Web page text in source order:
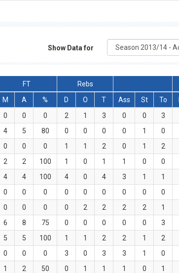
Show Data for
FT Rebs
M A % D O T Ass St To
0 0 0 2 1 3 0 0 3
4 5 80 0 0 0 0 1 0
0 0 0 1 1 2 0 1 2
2 2 100 1 0 1 1 0 0
4 4 100 4 0 4 3 1 1
0 0 0 0 0 0 0 0 0
0 0 0 0 2 2 2 2 1
6 8 75 0 0 0 0 0 3
5 5 100 1 1 2 2 1 2
0 0 0 3 0 3 3 1 0
1 2 50 0 1 1 1 0 1